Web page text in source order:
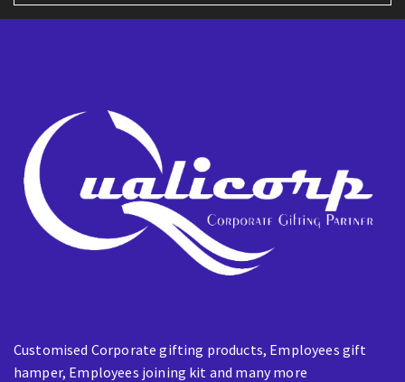
l
E
Customised Corporate gifting products, Employees gift
hamper, Employees joining kit and many more